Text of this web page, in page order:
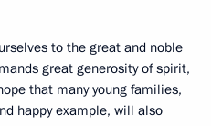
to the great and noble
great generosity of spirit,
that many young families,
happy example, will also